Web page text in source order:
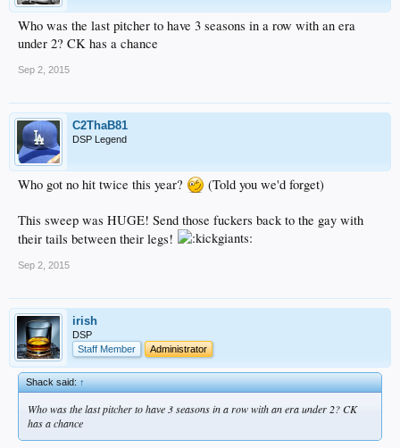
Who was the last pitcher to have 3 seasons in a row with an era
under 2? CK has a chance
Sep 2, 2015
C2ThaB81
DSP Legend
Who got no hit twice this year? (Told you we'd forget)
This sweep was HUGE! Send those fuckers back to the gay with
their tails between their legs!
Sep 2, 2015
irish
DSP
Staff Member
Administrator
Shack said:↑
Who was the last pitcher to have 3 seasons in a row with an era under 2? CK
has a chance